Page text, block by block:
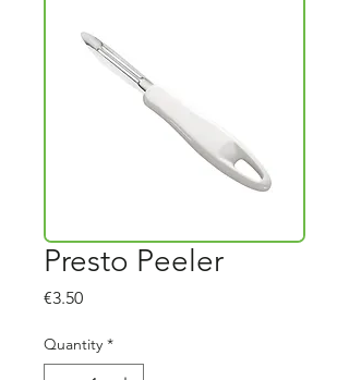
Presto Peeler
€3.50Price
Quantity *